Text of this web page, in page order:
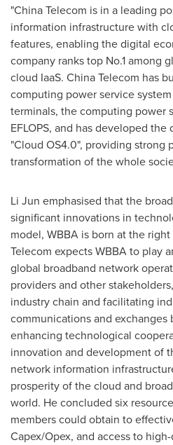
"China Telecom is in a leading
information infrastructure with
features, enabling the digital
company ranks top No.1 among
cloud IaaS. China Telecom has
computing power service
terminals, the computing power
EFLOPS, and has developed
"Cloud OS4.0", providing strong
transformation of the whole
Li Jun emphasised that the
significant innovations in
model, WBBA is born at the
Telecom expects WBBA to play
global broadband network
providers and other
industry chain and facilitating
communications and exchanges
enhancing technological
innovation and development of
network information
prosperity of the cloud and
world. He concluded six
members could obtain to
Capex/Opex, and access to